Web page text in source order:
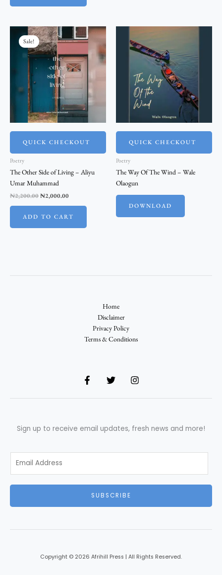
Sale!
QUICK CHECKOUT
Poetry
The Other Side of Living – Aliyu
Umar Muhammad
₦2,200.00
Original
price
was:
₦2,200.00.
₦2,000.00
Current
price
is:
₦2,000.00.
ADD TO CART
QUICK CHECKOUT
Poetry
The Way Of The Wind – Wale
Olaogun
DOWNLOAD
Home
Disclaimer
Privacy Policy
Terms & Conditions
Sign up to receive email updates, fresh news and more!
m
i
SUBSCRIBE
Copyright © 2026 Afrihill Press | All Rights Reserved.